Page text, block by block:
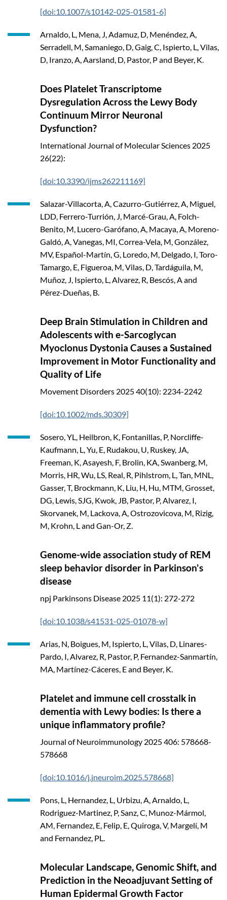
[doi:10.1007/s10142-025-01581-6]
Arnaldo, L, Mena, J, Adamuz, D, Menéndez, A,
Serradell, M, Samaniego, D, Gaig, C, Ispierto, L, Vilas,
D, Iranzo, A, Aarsland, D, Pastor, P and Beyer, K.
Does Platelet Transcriptome
Dysregulation Across the Lewy Body
Continuum Mirror Neuronal
Dysfunction?
International Journal of Molecular Sciences 2025
26(22):
[doi:10.3390/ijms262211169]
Salazar-Villacorta, A, Cazurro-Gutiérrez, A, Miguel,
LDD, Ferrero-Turrión, J, Marcé-Grau, A, Folch-
Benito, M, Lucero-Garófano, A, Macaya, A, Moreno-
Galdó, A, Vanegas, MI, Correa-Vela, M, González,
MV, Español-Martín, G, Loredo, M, Delgado, I, Toro-
Tamargo, E, Figueroa, M, Vilas, D, Tardáguila, M,
Muñoz, J, Ispierto, L, Alvarez, R, Bescós, A and
Pérez-Dueñas, B.
Deep Brain Stimulation in Children and
Adolescents with e-Sarcoglycan
Myoclonus Dystonia Causes a Sustained
Improvement in Motor Functionality and
Quality of Life
Movement Disorders 202540(10): 2234-2242
[doi:10.1002/mds.30309]
Sosero, YL, Heilbron, K, Fontanillas, P, Norcliffe-
Kaufmann, L, Yu, E, Rudakou, U, Ruskey, JA,
Freeman, K, Asayesh, F, Brolin, KA, Swanberg, M,
Morris, HR, Wu, LS, Real, R, Pihlstrom, L, Tan, MNL,
Gasser, T, Brockmann, K, Liu, H, Hu, MTM, Grosset,
DG, Lewis, SJG, Kwok, JB, Pastor, P, Alvarez, I,
Skorvanek, M, Lackova, A, Ostrozovicova, M, Rizig,
M, Krohn, L and Gan-Or, Z.
Genome-wide association study of REM
sleep behavior disorder in Parkinson's
disease
npj Parkinsons Disease 2025 11(1): 272-272
[doi:10.1038/s41531-025-01078-w]
Arias, N, Boigues, M, Ispierto, L, Vilas, D, Linares-
Pardo, I, Alvarez, R, Pastor, P, Fernandez-Sanmartín,
MA, Martínez-Cáceres, E and Beyer, K.
Platelet and immune cell crosstalk in
dementia with Lewy bodies: Is there a
unique inflammatory profile?
Journal of Neuroimmunology 2025406: 578668-
578668
[doi:10.1016/j.jneuroim.2025.578668]
Pons, L, Hernandez, L, Urbizu, A, Arnaldo, L,
Rodriguez-Martinez, P, Sanz, C, Munoz-Mármol,
AM, Fernandez, E, Felip, E, Quiroga, V, Margelí, M
and Fernandez, PL.
Molecular Landscape, Genomic Shift, and
Prediction in the Neoadjuvant Setting of
Human Epidermal Growth Factor